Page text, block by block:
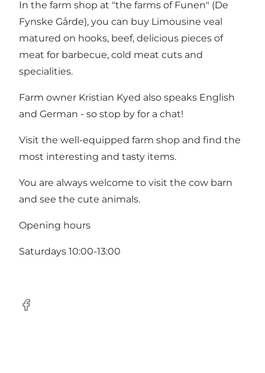
In the farm shop at "the farms of Funen" (De
Fynske Gårde), you can buy Limousine veal
matured on hooks, beef, delicious pieces of
meat for barbecue, cold meat cuts and
specialities.
Farm owner Kristian Kyed also speaks English
and German - so stop by for a chat!
Visit the well-equipped farm shop and find the
most interesting and tasty items.
You are always welcome to visit the cow barn
and see the cute animals.
Opening hours
Saturdays 10:00-13:00
Facebook